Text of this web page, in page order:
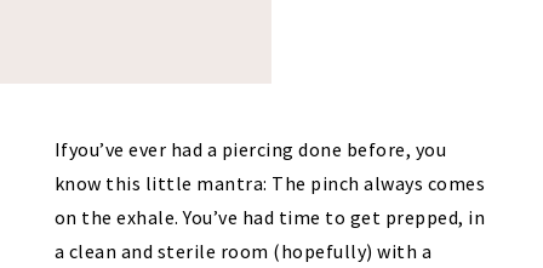
Ifyou’ve ever had a piercing done before, you
know this little mantra: The pinch always comes
on the exhale. You’ve had time to get prepped, in
a clean and sterile room (hopefully) with a